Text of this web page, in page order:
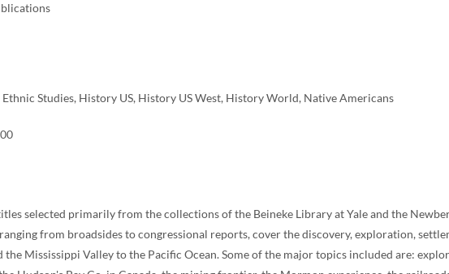
Studies, History US, History US West, History World, Native Americans
selected primarily from the collections of the Beineke Library at Yale and the
from broadsides to congressional reports, cover the discovery, exploration,
Mississippi Valley to the Pacific Ocean. Some of the major topics included are: